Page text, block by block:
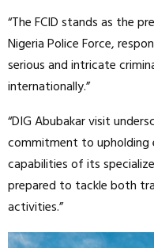
“The FCID stands as the
Nigeria Police Force,
serious and intricate
internationally.”
“DIG Abubakar visit
commitment to upholding
capabilities of its
prepared to tackle both
activities.”